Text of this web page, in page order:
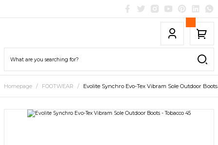
Homepage FOOTWEAR Evolite Synchro Evo-Tex Vibram Sole Outdoor